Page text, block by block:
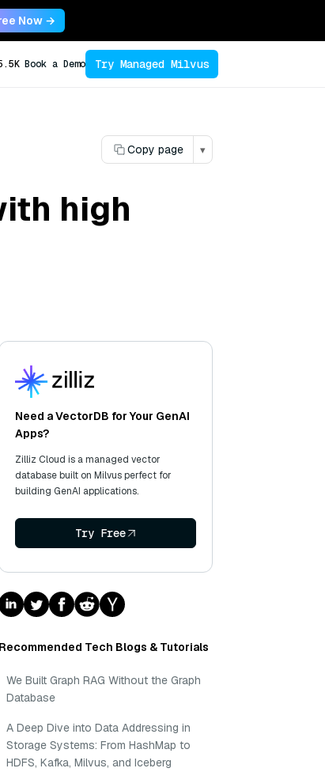
Now →
Book a Demo Try Managed Milvus
Copy page ▾
high
Need a VectorDB for Your GenAI
Apps?
Zilliz Cloud is a managed vector
database built on Milvus perfect for
building GenAI applications.
Try Free
Recommended Tech Blogs & Tutorials
We Built Graph RAG Without the Graph
Database
A Deep Dive into Data Addressing in
Storage Systems: From HashMap to
HDFS, Kafka, Milvus, and Iceberg